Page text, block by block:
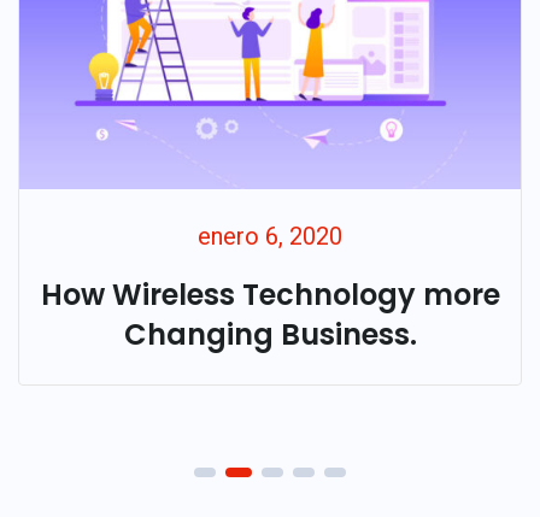
enero 6, 2020
How Wireless Technology more
Changing Business.